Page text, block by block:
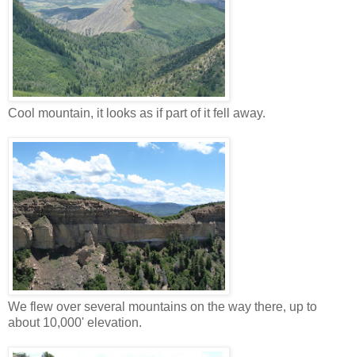
Cool mountain, it looks as if part of it fell away.
We flew over several mountains on the way there, up to
about 10,000' elevation.